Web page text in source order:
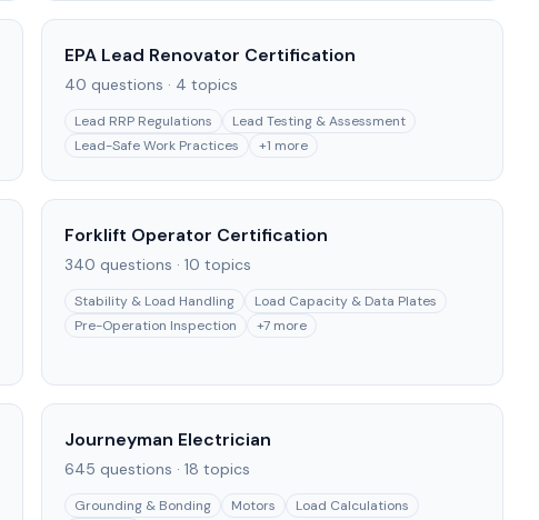
EPA Lead Renovator Certification
40 questions · 4 topics
Lead RRP Regulations
Lead Testing & Assessment
Lead-Safe Work Practices
+1 more
Forklift Operator Certification
340 questions · 10 topics
Stability & Load Handling
Load Capacity & Data Plates
Pre-Operation Inspection
+7 more
Journeyman Electrician
645 questions · 18 topics
Grounding & Bonding Motors
Load Calculations